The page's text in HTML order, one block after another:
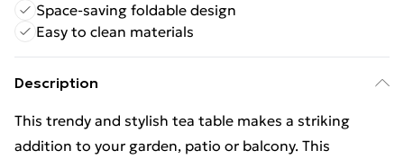
Space-saving foldable design
Easy to clean materials
Description
This trendy and stylish tea table makes a striking
addition to your garden, patio or balcony. This